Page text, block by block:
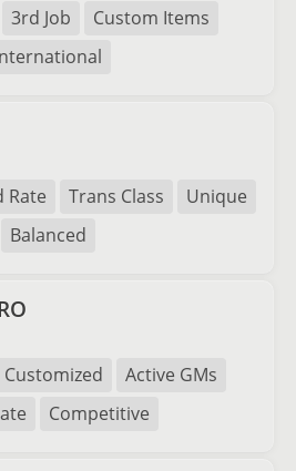
3rd Job
Custom Items
Rate Trans Class
Unique
Balanced
Customized
Active GMs
Competitive